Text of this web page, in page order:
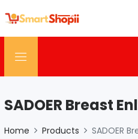
SADOER Breast
Home Products SADOER